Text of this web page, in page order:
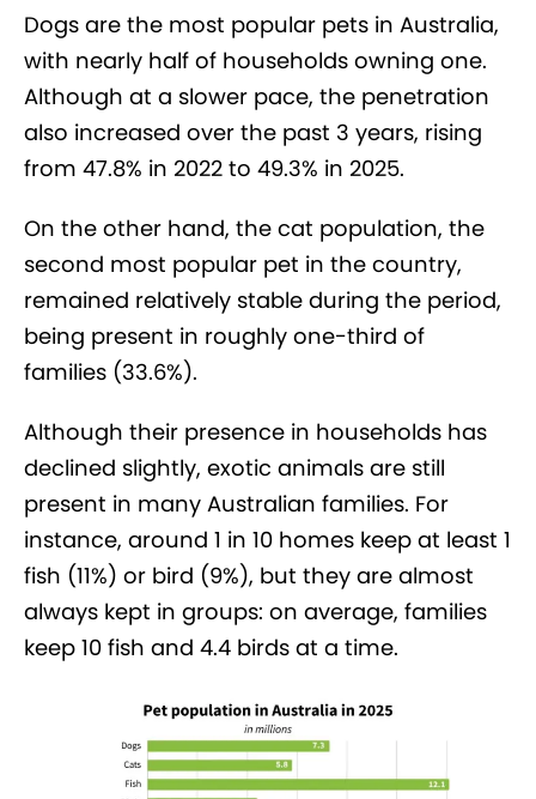
Dogs are the most popular pets in Australia,
with nearly half of households owning one.
Although at a slower pace, the penetration
also increased over the past 3 years, rising
from 47.8% in 2022 to 49.3% in 2025.
On the other hand, the cat population, the
second most popular pet in the country,
remained relatively stable during the period,
being present in roughly one-third of
families (33.6%).
Although their presence in households has
declined slightly, exotic animals are still
present in many Australian families. For
instance, around 1 in 10 homes keep at least 1
fish (11%) or bird (9%), but they are almost
always kept in groups: on average, families
keep 10 fish and 4.4 birds at a time.